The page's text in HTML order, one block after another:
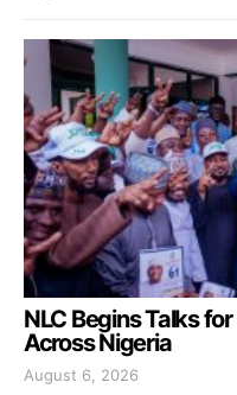
NLC Begins Talks
Across Nigeria
August 6, 2026